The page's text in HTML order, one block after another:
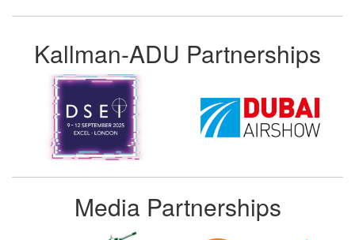
Kallman-ADU Partnerships
Media Partnerships